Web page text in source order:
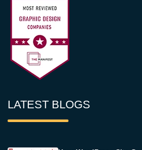
LATEST BLOGS